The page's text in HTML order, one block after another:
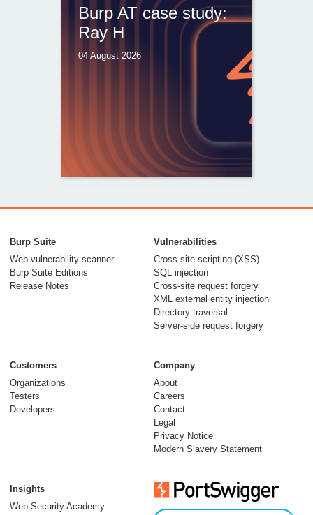
Burp AT case study:
Ray H
04 August 2026
From capable AI
models to trusted
security testing
30 July 2026
Meet Burp AT:
agentic AI, built on
two decades of Burp
Burp Suite
Web vulnerability scanner
Burp Suite Editions
Release Notes
Vulnerabilities
Cross-site scripting (XSS)
SQL injection
Cross-site request forgery
XML external entity injection
Directory traversal
Server-side request forgery
Customers
Organizations
Testers
Developers
Company
About
Careers
Contact
Legal
Privacy Notice
Modern Slavery Statement
Insights
Web Security Academy